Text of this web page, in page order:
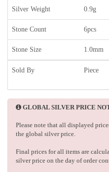
Silver Weight 0.9g
Stone Count 6pcs
Stone Size 1.0mm
Sold By Piece
GLOBAL SILVER PRICE
Please note that all displayed
the global silver price.
Final prices for all items are
silver price on the day of order